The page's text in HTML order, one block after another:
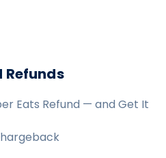
Eats Refund — and Get It